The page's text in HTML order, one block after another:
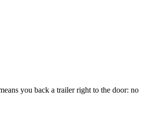
you back a trailer right to the door: no